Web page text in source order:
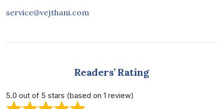
service@vejthani.com
Readers’ Rating
5.0 out of 5 stars (based on 1 review)